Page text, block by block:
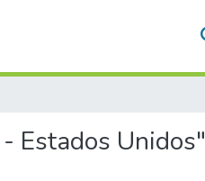
Estados Unidos"